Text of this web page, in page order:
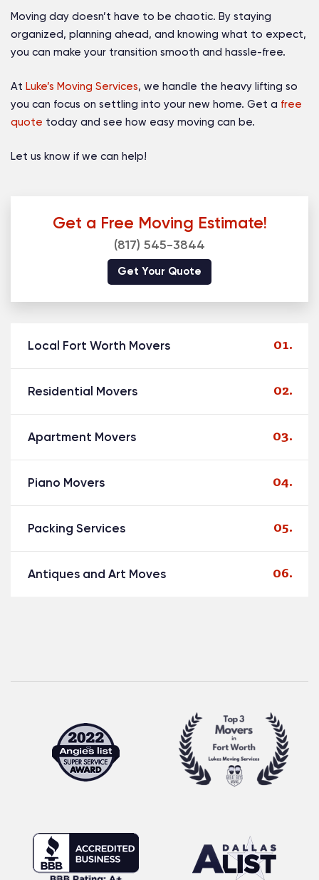
Moving day doesn’t have to be chaotic. By staying
organized, planning ahead, and knowing what to expect,
you can make your transition smooth and hassle-free.
At Luke’s Moving Services, we handle the heavy lifting so
you can focus on settling into your new home. Get a free
quote today and see how easy moving can be.
Let us know if we can help!
Get a Free Moving Estimate!
(817) 545-3844
Get Your Quote
Local Fort Worth Movers
Residential Movers
Apartment Movers
Piano Movers
Packing Services
Antiques and Art Moves